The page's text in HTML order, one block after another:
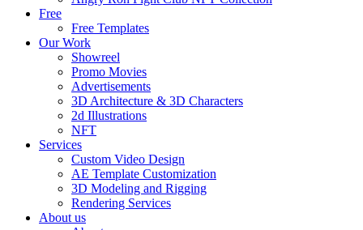
Free
Free Templates
Our Work
Showreel
Promo Movies
Advertisements
3D Architecture & 3D Characters
2d Illustrations
NFT
Services
Custom Video Design
AE Template Customization
3D Modeling and Rigging
Rendering Services
About us